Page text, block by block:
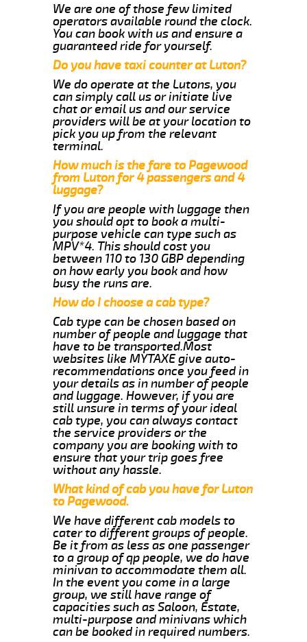
We are one of those few limited
operators available round the clock.
You can book with us and ensure a
guaranteed ride for yourself.
Do you have taxi counter at Luton?
We do operate at the Lutons, you
can simply call us or initiate live
chat or email us and our service
providers will be at your location to
pick you up from the relevant
terminal.
How much is the fare to Pagewood
from Luton for 4 passengers and 4
luggage?
If you are people with luggage then
you should opt to book a multi-
purpose vehicle can type such as
MPV*4. This should cost you
between 110 to 130 GBP depending
on how early you book and how
busy the runs are.
How do I choose a cab type?
Cab type can be chosen based on
number of people and luggage that
have to be transported.Most
websites like MYTAXE give auto-
recommendations once you feed in
your details as in number of people
and luggage. However, if you are
still unsure in terms of your ideal
cab type, you can always contact
the service providers or the
company you are booking with to
ensure that your trip goes free
without any hassle.
What kind of cab you have for Luton
to Pagewood.
We have different cab models to
cater to different groups of people.
Be it from as less as one passenger
to a group of qp people, we do have
minivan to accommodate them all.
In the event you come in a large
group, we still have range of
capacities such as Saloon, Estate,
multi-purpose and minivans which
can be booked in required numbers.